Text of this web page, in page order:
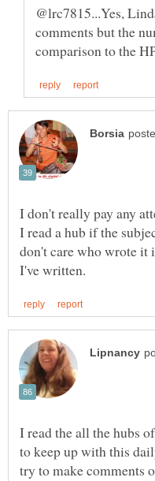
@lrc7815...Yes,
comments but the
I read a hub if the
don't care who wrote it
I read the all the hubs
to keep up with this
try to make comments